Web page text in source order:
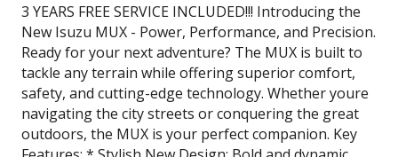
3 YEARS FREE SERVICE INCLUDED!!! Introducing the
New Isuzu MUX - Power, Performance, and Precision.
Ready for your next adventure? The MUX is built to
tackle any terrain while offering superior comfort,
safety, and cutting-edge technology. Whether youre
navigating the city streets or conquering the great
outdoors, the MUX is your perfect companion. Key